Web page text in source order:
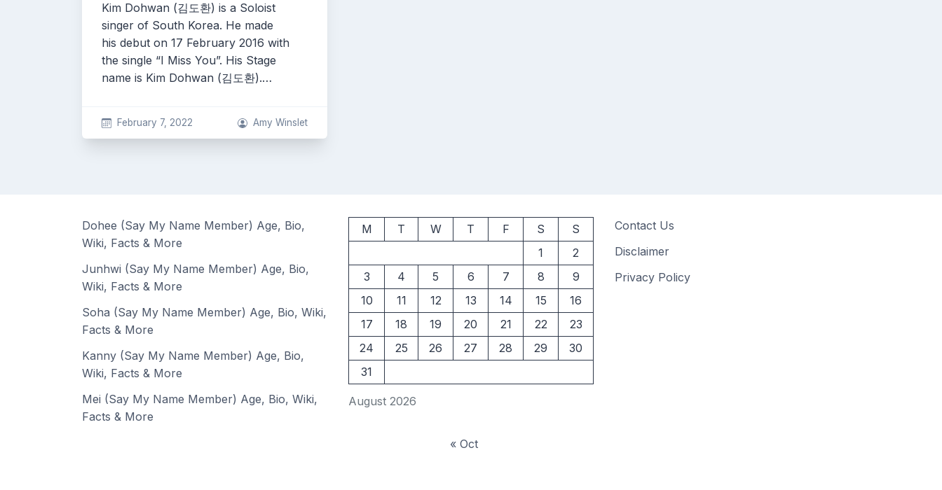
Kim Dohwan (김도환) is a Soloist
singer of South Korea. He made
his debut on 17 February 2016 with
the single “I Miss You”. His Stage
name is Kim Dohwan (김도환).…
February 7, 2022 Amy Winslet
Dohee (Say My Name Member) Age, Bio,
Wiki, Facts & More
Junhwi (Say My Name Member) Age, Bio,
Wiki, Facts & More
Soha (Say My Name Member) Age, Bio, Wiki,
Facts & More
Kanny (Say My Name Member) Age, Bio,
Wiki, Facts & More
Mei (Say My Name Member) Age, Bio, Wiki,
Facts & More
August 2026
M T W T F S
S
1
2
3
4 5 6 7 8
9
10
11 12 13 14 15
16
17
18 19 20 21 22
23
24
25 26 27 28 29
30
31
« Oct
Contact Us
Disclaimer
Privacy Policy